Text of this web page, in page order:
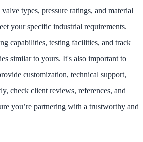
types, pressure ratings, and material
your specific industrial requirements.
capabilities, testing facilities, and track
similar to yours. It's also important to
customization, technical support,
check client reviews, references, and
you’re partnering with a trustworthy and